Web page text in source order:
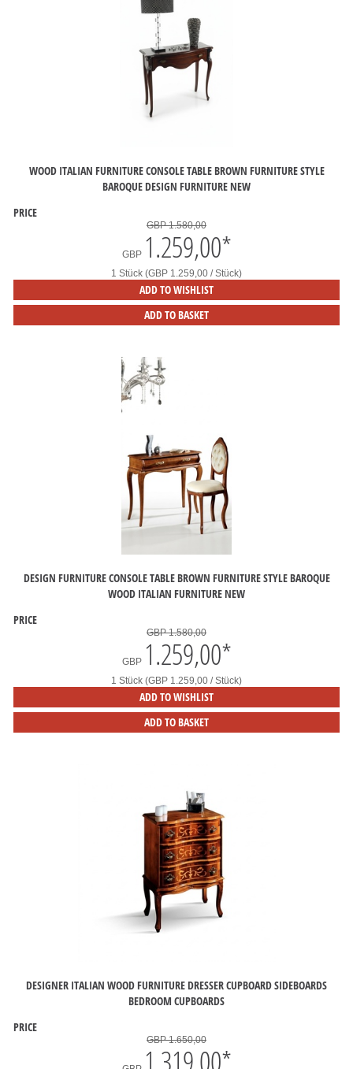
WOOD ITALIAN FURNITURE CONSOLE TABLE BROWN FURNITURE STYLE
BAROQUE DESIGN FURNITURE NEW
PRICE
GBP 1.580,00
GBP 1.259,00*
1 Stück (GBP 1.259,00 / Stück)
ADD TO WISHLIST
ADD TO BASKET
DESIGN FURNITURE CONSOLE TABLE BROWN FURNITURE STYLE BAROQUE
WOOD ITALIAN FURNITURE NEW
PRICE
GBP 1.580,00
GBP 1.259,00*
1 Stück (GBP 1.259,00 / Stück)
ADD TO WISHLIST
ADD TO BASKET
DESIGNER ITALIAN WOOD FURNITURE DRESSER CUPBOARD SIDEBOARDS
BEDROOM CUPBOARDS
PRICE
GBP 1.650,00